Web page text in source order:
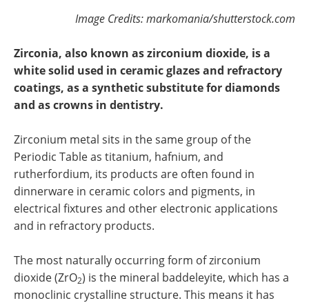
Image Credits: markomania/shutterstock.com
Zirconia, also known as zirconium dioxide, is a
white solid used in ceramic glazes and refractory
coatings, as a synthetic substitute for diamonds
and as crowns in dentistry.
Zirconium metal sits in the same group of the
Periodic Table as titanium, hafnium, and
rutherfordium, its products are often found in
dinnerware in ceramic colors and pigments, in
electrical fixtures and other electronic applications
and in refractory products.
The most naturally occurring form of zirconium
dioxide (ZrO2) is the mineral baddeleyite, which has a
monoclinic crystalline structure. This means it has